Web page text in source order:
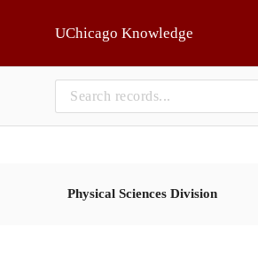
UChicago Knowledge
Physical Sciences Division